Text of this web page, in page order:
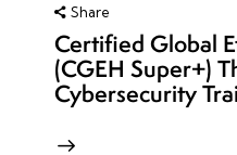
Share
Certified Global
(CGEH Super+)
Cybersecurity